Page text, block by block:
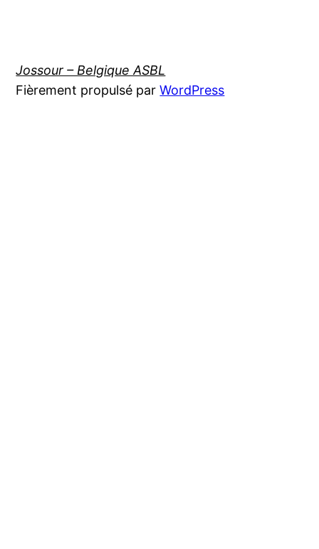
Jossour – Belgique ASBL
Fièrement propulsé parWordPress